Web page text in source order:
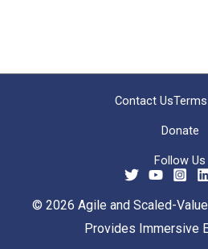
Contact Us
Donate
Follow Us
© 2026 Agile and Scaled-
Provides Immersive